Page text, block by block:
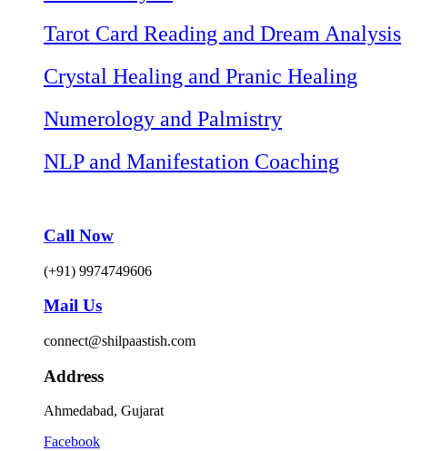
Tarot Card Reading and Dream Analysis
Crystal Healing and Pranic Healing
Numerology and Palmistry
NLP and Manifestation Coaching
Call Now
(+91) 9974749606
Mail Us
connect@shilpaastish.com
Address
Ahmedabad, Gujarat
Facebook